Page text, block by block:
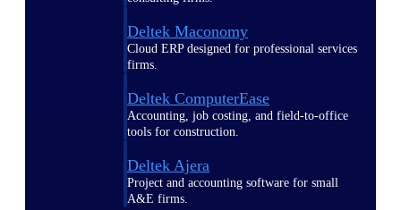
Deltek Maconomy
Cloud ERP designed for professional services
firms.
Deltek ComputerEase
Accounting, job costing, and field-to-office
tools for construction.
Deltek Ajera
Project and accounting software for small
A&E firms.